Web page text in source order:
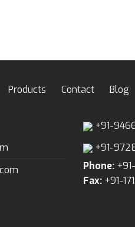
Products Contact Blog
+91-
+91-
Phone:
Fax: +91-